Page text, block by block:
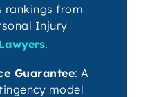
rankings from
Injury
.
Guarantee: A
model